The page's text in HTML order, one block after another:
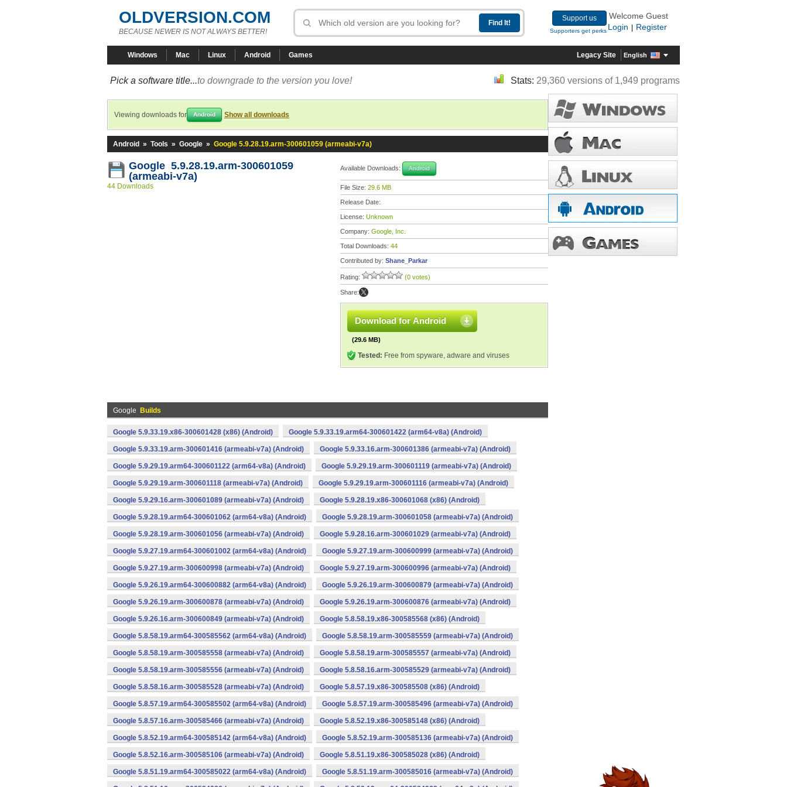
OLDVERSION.COM
BECAUSE NEWER IS NOT ALWAYS BETTER!
Support us
Supporters get perks
Welcome Guest
Login
Register
Windows Mac Linux Android Games Legacy Site English
Pick a software title...to downgrade to the version you love! Stats: 29,360 versions of 1,949 programs
Viewing downloads for Android Show all downloads
Android » Tools » Google » Google 5.9.28.19.arm-300601059 (armeabi-v7a)
Google 5.9.28.19.arm-300601059
(armeabi-v7a)
44 Downloads
Available Downloads: Android
File Size: 29.6 MB
Release Date:
License: Unknown
Company: Google, Inc.
Total Downloads: 44
Contributed by: Shane_Parkar
Rating: (0 votes)
Share:
Download for Android
(29.6 MB)
Tested: Free from spyware, adware and viruses
Google Builds
Google 5.9.33.19.x86-300601428 (x86) (Android) Google 5.9.33.19.arm64-300601422 (arm64-v8a) (Android)
Google 5.9.33.19.arm-300601416 (armeabi-v7a) (Android) Google 5.9.33.16.arm-300601386 (armeabi-v7a) (Android)
Google 5.9.29.19.arm64-300601122 (arm64-v8a) (Android) Google 5.9.29.19.arm-300601119 (armeabi-v7a) (Android)
Google 5.9.29.19.arm-300601118 (armeabi-v7a) (Android) Google 5.9.29.19.arm-300601116 (armeabi-v7a) (Android)
Google 5.9.29.16.arm-300601089 (armeabi-v7a) (Android) Google 5.9.28.19.x86-300601068 (x86) (Android)
Google 5.9.28.19.arm64-300601062 (arm64-v8a) (Android) Google 5.9.28.19.arm-300601058 (armeabi-v7a) (Android)
Google 5.9.28.19.arm-300601056 (armeabi-v7a) (Android) Google 5.9.28.16.arm-300601029 (armeabi-v7a) (Android)
Google 5.9.27.19.arm64-300601002 (arm64-v8a) (Android) Google 5.9.27.19.arm-300600999 (armeabi-v7a) (Android)
Google 5.9.27.19.arm-300600998 (armeabi-v7a) (Android) Google 5.9.27.19.arm-300600996 (armeabi-v7a) (Android)
Google 5.9.26.19.arm64-300600882 (arm64-v8a) (Android) Google 5.9.26.19.arm-300600879 (armeabi-v7a) (Android)
Google 5.9.26.19.arm-300600878 (armeabi-v7a) (Android) Google 5.9.26.19.arm-300600876 (armeabi-v7a) (Android)
Google 5.9.26.16.arm-300600849 (armeabi-v7a) (Android) Google 5.8.58.19.x86-300585568 (x86) (Android)
Google 5.8.58.19.arm64-300585562 (arm64-v8a) (Android) Google 5.8.58.19.arm-300585559 (armeabi-v7a) (Android)
Google 5.8.58.19.arm-300585558 (armeabi-v7a) (Android) Google 5.8.58.19.arm-300585557 (armeabi-v7a) (Android)
Google 5.8.58.19.arm-300585556 (armeabi-v7a) (Android) Google 5.8.58.16.arm-300585529 (armeabi-v7a) (Android)
Google 5.8.58.16.arm-300585528 (armeabi-v7a) (Android) Google 5.8.57.19.x86-300585508 (x86) (Android)
Google 5.8.57.19.arm64-300585502 (arm64-v8a) (Android) Google 5.8.57.19.arm-300585496 (armeabi-v7a) (Android)
Google 5.8.57.16.arm-300585466 (armeabi-v7a) (Android) Google 5.8.52.19.x86-300585148 (x86) (Android)
Google 5.8.52.19.arm64-300585142 (arm64-v8a) (Android) Google 5.8.52.19.arm-300585136 (armeabi-v7a) (Android)
Google 5.8.52.16.arm-300585106 (armeabi-v7a) (Android) Google 5.8.51.19.x86-300585028 (x86) (Android)
Google 5.8.51.19.arm64-300585022 (arm64-v8a) (Android) Google 5.8.51.19.arm-300585016 (armeabi-v7a) (Android)